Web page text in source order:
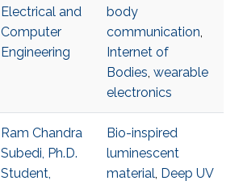
Electrical and
Computer
Engineering
body
communication,
Internet of
Bodies, wearable
electronics
Ram Chandra
Subedi, Ph.D.
Student,
Bio-inspired
luminescent
material, Deep UV